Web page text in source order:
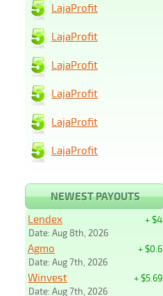
LajaProfit
LajaProfit
LajaProfit
LajaProfit
LajaProfit
LajaProfit
NEWEST PAYOUTS
+ $4
Lendex
Date: Aug 8th, 2026
+ $0.6
Agmo
Date: Aug 7th, 2026
+ $5.69
Winvest
Date: Aug 7th, 2026